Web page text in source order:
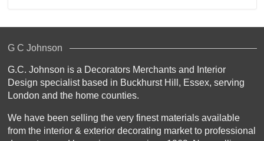
G C Johnson
G.C. Johnson is a Decorators Merchants and Interior
Design specialist based in Buckhurst Hill, Essex, serving
London and the home counties.
We have been selling the very finest materials available
from the interior & exterior decorating market to professional